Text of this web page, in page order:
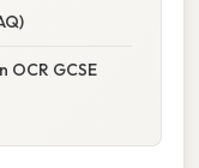
OCR GCSE